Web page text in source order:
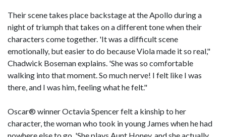
Their scene takes place backstage at the Apollo during a
night of triumph that takes on a different tone when their
characters come together. 'It was a difficult scene
emotionally, but easier to do because Viola made it so real,"
Chadwick Boseman explains. 'She was so comfortable
walking into that moment. So much nerve! I felt like I was
there, and I was him, feeling what he felt."
Oscar® winner Octavia Spencer felt a kinship to her
character, the woman who took in young James when he had